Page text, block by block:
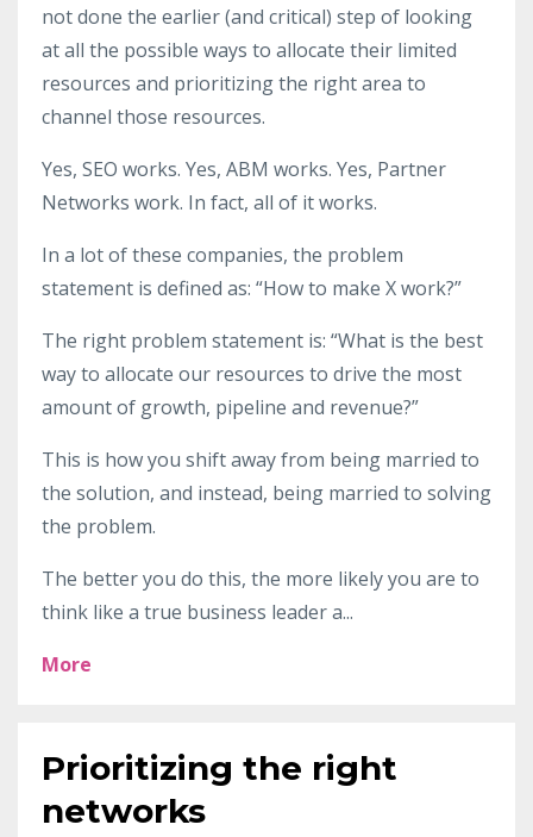
not done the earlier (and critical) step of looking
at all the possible ways to allocate their limited
resources and prioritizing the right area to
channel those resources.
Yes, SEO works. Yes, ABM works. Yes, Partner
Networks work. In fact, all of it works.
In a lot of these companies, the problem
statement is defined as: “How to make X work?”
The right problem statement is: “What is the best
way to allocate our resources to drive the most
amount of growth, pipeline and revenue?”
This is how you shift away from being married to
the solution, and instead, being married to solving
the problem.
The better you do this, the more likely you are to
think like a true business leader a...
More
Prioritizing the right
networks